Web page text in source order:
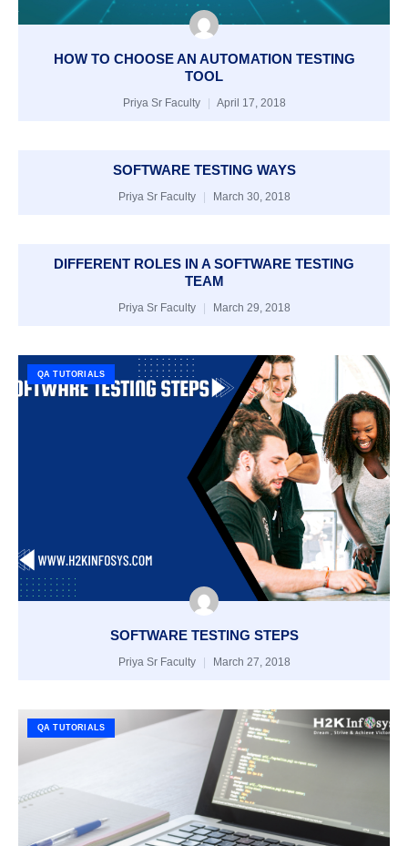
HOW TO CHOOSE AN AUTOMATION TESTING
TOOL
Priya Sr Faculty April 17, 2018
SOFTWARE TESTING WAYS
Priya Sr Faculty March 30, 2018
DIFFERENT ROLES IN A SOFTWARE TESTING
TEAM
Priya Sr Faculty March 29, 2018
QA TUTORIALS
SOFTWARE TESTING STEPS
Priya Sr Faculty March 27, 2018
QA TUTORIALS